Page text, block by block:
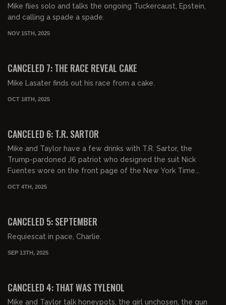
Mike flies solo and talks the ongoing Tuckercaust, Epstein,
and calling a spade a spade.
NOV 15TH, 2025
CANCELED 7: THE RACE REVEAL CAKE
Mike Lasater finds out his race from a cake.
OCT 18TH, 2025
CANCELED 6: T.R. SARTOR
Mike and Taylor have a few drinks with T.R. Sartor, the
Trump-pardoned J6 patriot who designed the suit Nick
Fuentes wore on the front page of the New York Time...
OCT 4TH, 2025
CANCELED 5: SEPTEMBER
Requiescat in pace, Charlie.
SEP 13TH, 2025
CANCELED 4: THAT WAS TYLENOL
Mike and Taylor talk honeypots, the girl unchosen, the gun